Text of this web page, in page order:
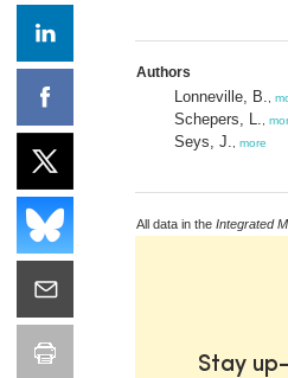
Authors
Lonneville, B.
Schepers, L.
Seys, J. more
All data in the Integrated
Stay